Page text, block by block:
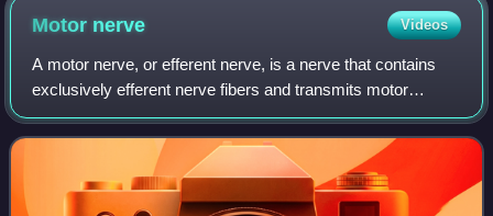
Motor nerve Videos
A motor nerve, or efferent nerve, is a nerve that contains
exclusively efferent nerve fibers and transmits motor
signals from the central nervous system to the effector
organs, as opposed to sensory n